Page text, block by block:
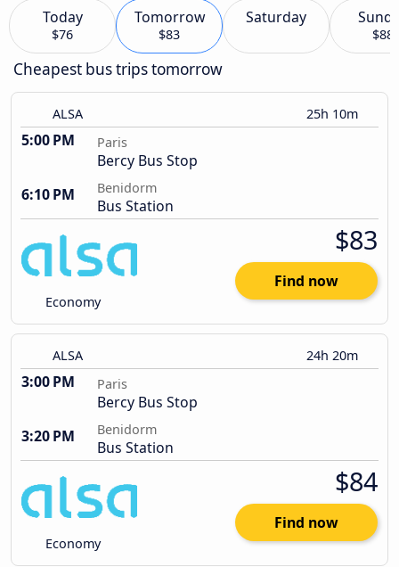
Today
$76
Tomorrow
$83
Saturday
$88
Cheapest bus trips tomorrow
ALSA 25h 10m
5:00 PM Paris
Bercy Bus Stop
6:10 PM
Benidorm
Bus Station
Economy
$83
Find now
ALSA 24h 20m
3:00 PM Paris
Bercy Bus Stop
3:20 PM
Benidorm
Bus Station
Economy
$84
Find now